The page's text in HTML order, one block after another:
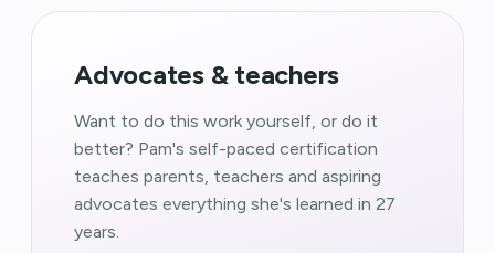
Advocates & teachers
Want to do this work yourself, or do it
better? Pam's self-paced certification
teaches parents, teachers and aspiring
advocates everything she's learned in 27
years.